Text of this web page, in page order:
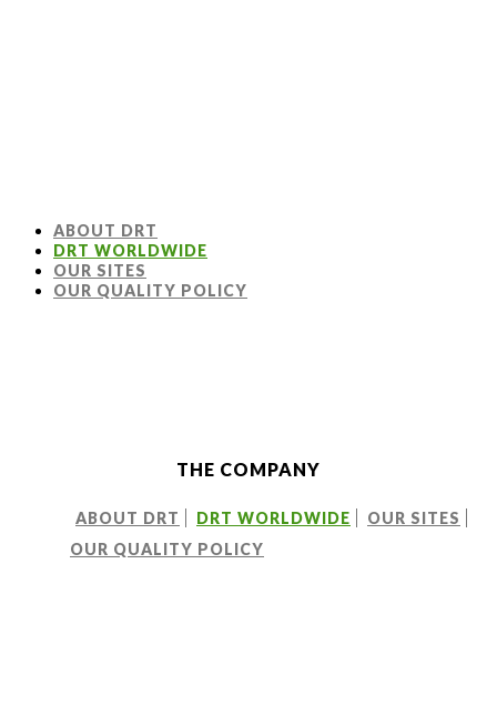
ABOUT DRT
DRT WORLDWIDE
OUR SITES
OUR QUALITY POLICY
THE COMPANY
ABOUT DRT DRT WORLDWIDE
OUR SITES
OUR QUALITY POLICY